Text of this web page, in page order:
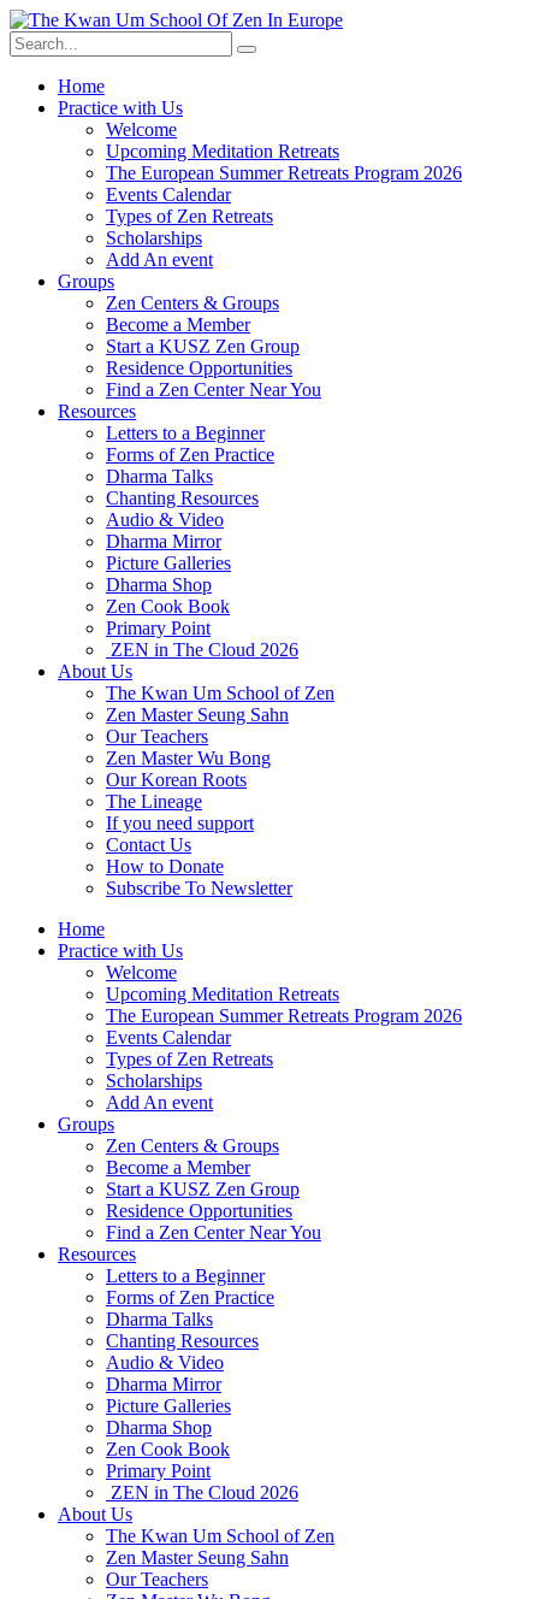
Skip
to
content
Home
Practice with Us
Welcome
Upcoming Meditation Retreats
The European Summer Retreats Program 2026
Events Calendar
Types of Zen Retreats
Scholarships
Add An event
Groups
Zen Centers & Groups
Become a Member
Start a KUSZ Zen Group
Residence Opportunities
Find a Zen Center Near You
Resources
Letters to a Beginner
Forms of Zen Practice
Dharma Talks
Chanting Resources
Audio & Video
Dharma Mirror
Picture Galleries
Dharma Shop
Zen Cook Book
Primary Point
ZEN in The Cloud 2026
About Us
The Kwan Um School of Zen
Zen Master Seung Sahn
Our Teachers
Zen Master Wu Bong
Our Korean Roots
The Lineage
If you need support
Contact Us
How to Donate
Subscribe To Newsletter
Home
Practice with Us
Welcome
Upcoming Meditation Retreats
The European Summer Retreats Program 2026
Events Calendar
Types of Zen Retreats
Scholarships
Add An event
Groups
Zen Centers & Groups
Become a Member
Start a KUSZ Zen Group
Residence Opportunities
Find a Zen Center Near You
Resources
Letters to a Beginner
Forms of Zen Practice
Dharma Talks
Chanting Resources
Audio & Video
Dharma Mirror
Picture Galleries
Dharma Shop
Zen Cook Book
Primary Point
ZEN in The Cloud 2026
About Us
The Kwan Um School of Zen
Zen Master Seung Sahn
Our Teachers